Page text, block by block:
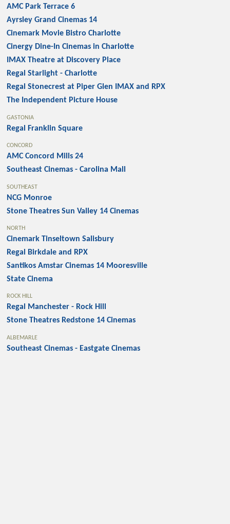
AMC Park Terrace 6
Ayrsley Grand Cinemas 14
Cinemark Movie Bistro Charlotte
Cinergy Dine-In Cinemas in Charlotte
IMAX Theatre at Discovery Place
Regal Starlight - Charlotte
Regal Stonecrest at Piper Glen IMAX and RPX
The Independent Picture House
GASTONIA
Regal Franklin Square
CONCORD
AMC Concord Mills 24
Southeast Cinemas - Carolina Mall
SOUTHEAST
NCG Monroe
Stone Theatres Sun Valley 14 Cinemas
NORTH
Cinemark Tinseltown Salisbury
Regal Birkdale and RPX
Santikos Amstar Cinemas 14 Mooresville
State Cinema
ROCK HILL
Regal Manchester - Rock Hill
Stone Theatres Redstone 14 Cinemas
ALBEMARLE
Southeast Cinemas - Eastgate Cinemas